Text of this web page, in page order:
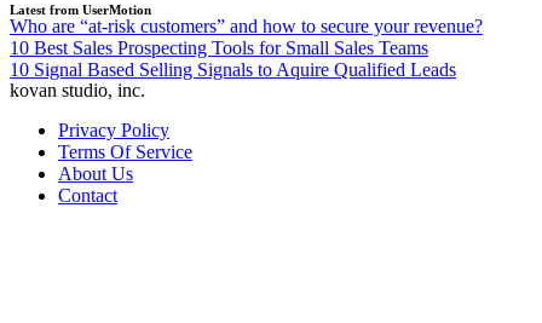
Latest from UserMotion
Who are “at-risk customers” and how to secure your revenue?
10 Best Sales Prospecting Tools for Small Sales Teams
10 Signal Based Selling Signals to Aquire Qualified Leads
kovan studio, inc.
Privacy Policy
Terms Of Service
About Us
Contact